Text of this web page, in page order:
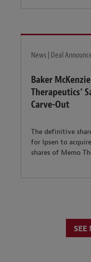
News | Deal
Baker
Therapeutics'
Carve-Out
The definitive
for Ipsen to
shares of Memo
SEE